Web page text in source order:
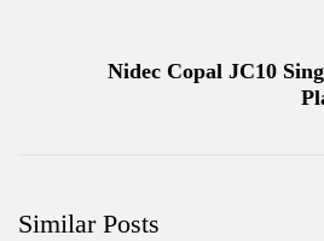
Nidec Copal JC10
Similar Posts